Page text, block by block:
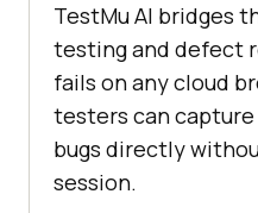
TestMu AI bridges
testing and defect
fails on any cloud
testers can
bugs directly
session.